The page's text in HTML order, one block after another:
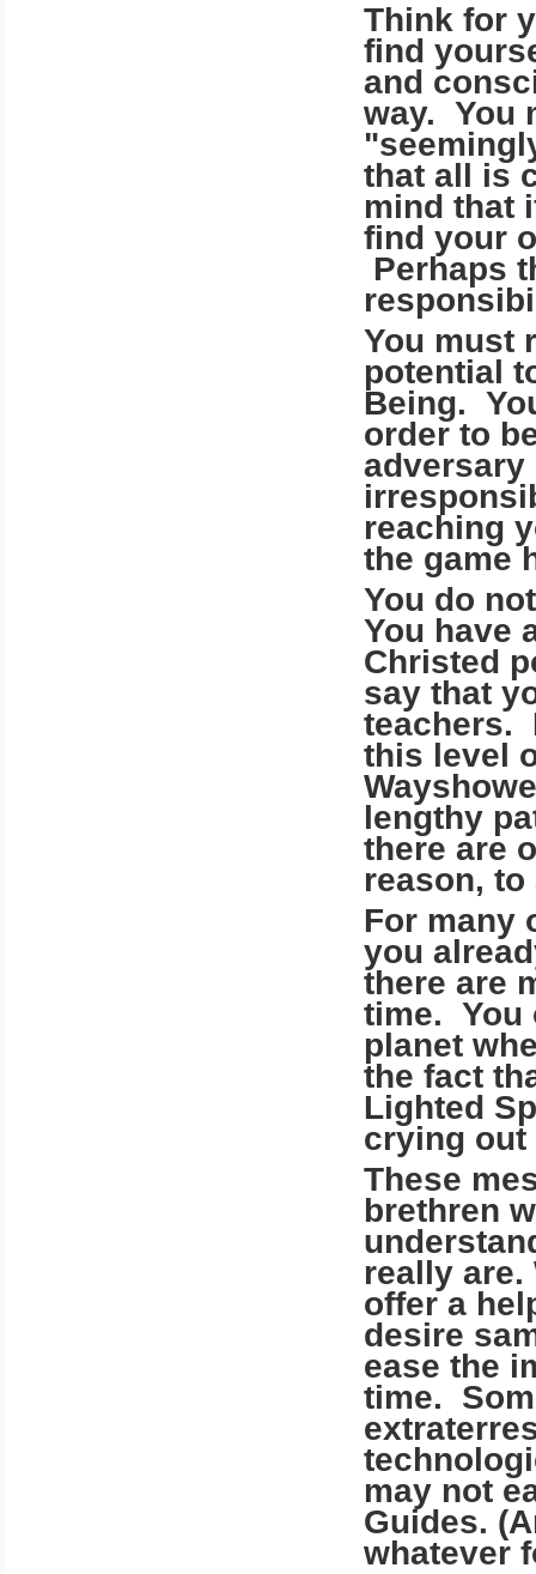
Think for
find
and
way. You
that all is
mind that
find your
Perhaps
You must
potential
Being.
order to
adversary
reaching
the game
You do
You have
Christed
say that
teachers.
this level
lengthy
there are
reason,
For many
you
there are
time. You
planet
the fact
Lighted
crying out
These
brethren
really are.
offer a
desire
ease the
time.
may not
Guides.
whatever